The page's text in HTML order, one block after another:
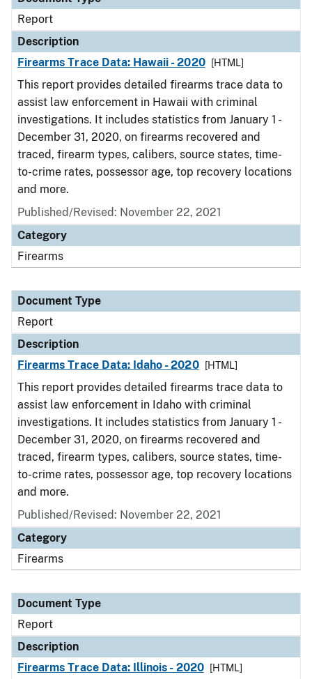
Report
Description
Firearms Trace Data: Hawaii - 2020
[HTML]
This report provides detailed firearms trace data to
assist law enforcement in Hawaii with criminal
investigations. It includes statistics from January 1 -
December 31, 2020, on firearms recovered and
traced, firearm types, calibers, source states, time-
to-crime rates, possessor age, top recovery locations
and more.
Published/Revised: November 22, 2021
Category
Firearms
Document Type
Report
Description
Firearms Trace Data: Idaho - 2020
[HTML]
This report provides detailed firearms trace data to
assist law enforcement in Idaho with criminal
investigations. It includes statistics from January 1 -
December 31, 2020, on firearms recovered and
traced, firearm types, calibers, source states, time-
to-crime rates, possessor age, top recovery locations
and more.
Published/Revised: November 22, 2021
Category
Firearms
Document Type
Report
Description
Firearms Trace Data: Illinois - 2020
[HTML]